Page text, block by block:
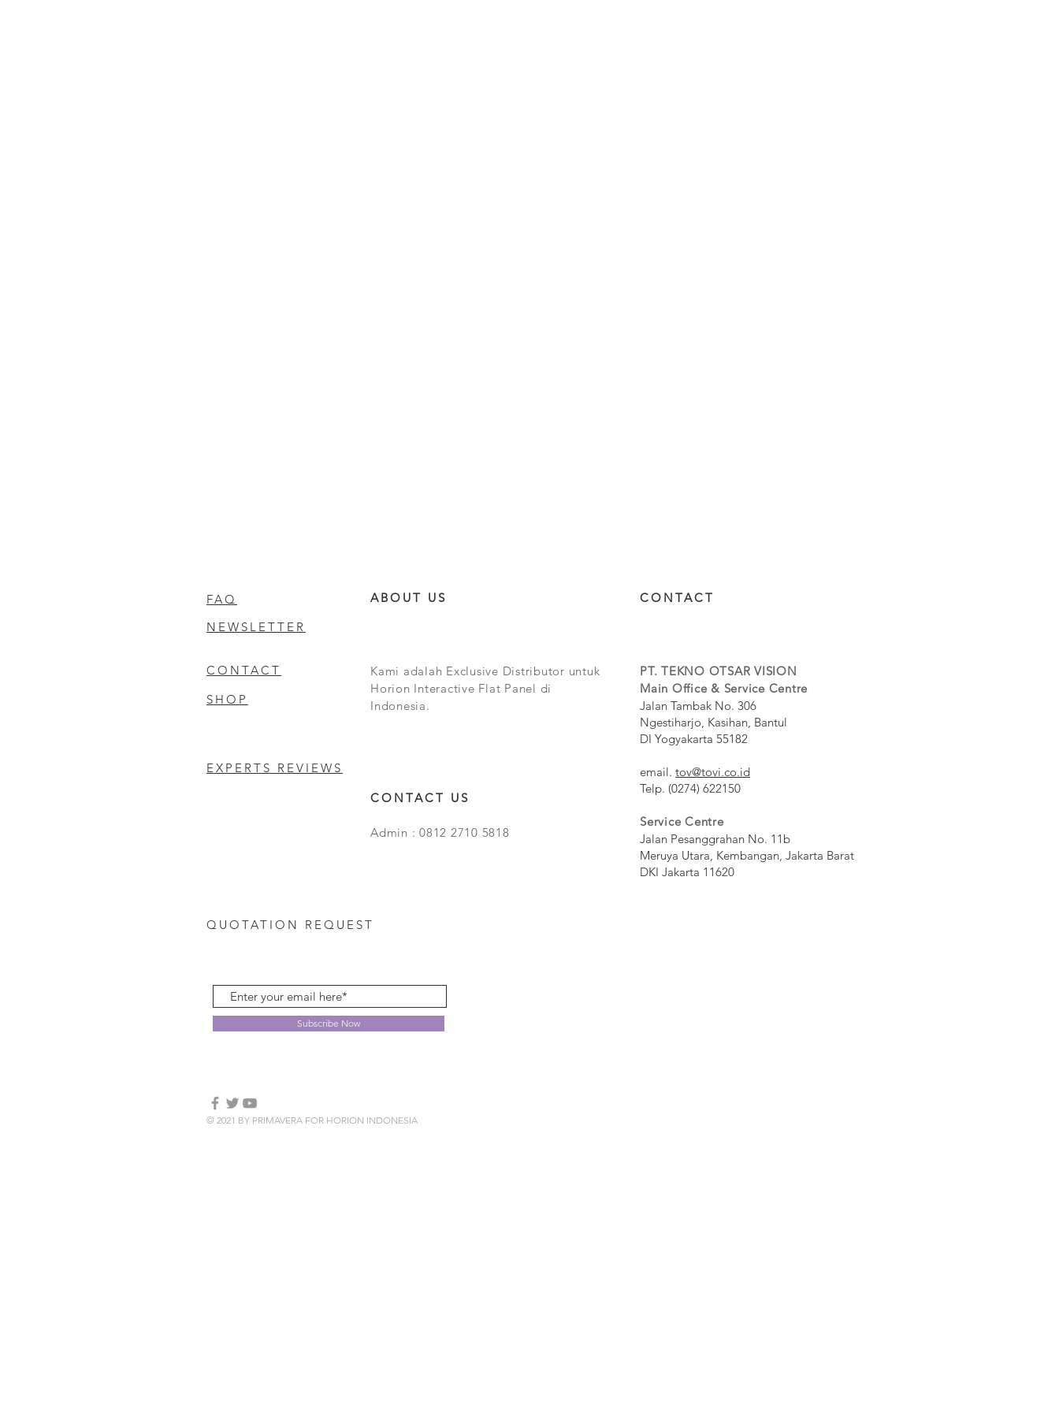
FAQ ABOUT US
CONTACT
NEWSLETTER
CONTACT
SHOP
Kami adalah Exclusive Distributor untuk
Horion Interactive Flat Panel di
Indonesia.
EXPERTS REVIEWS
CONTACT US
Admin : 0812 2710 5818
PT. TEKNO OTSAR VISION
Main Office & Service Centre
Jalan Tambak No. 306
Ngestiharjo, Kasihan, Bantul
DI Yogyakarta 55182
email. tov@tovi.co.id
Telp. (0274) 622150
Service Centre
Jalan Pesanggrahan No. 11b
Meruya Utara, Kembangan, Jakarta Barat
DKI Jakarta 11620​
QUOTATION REQUEST
Subscribe Now
© 2021 BY PRIMAVERA FOR HORION INDONESIA